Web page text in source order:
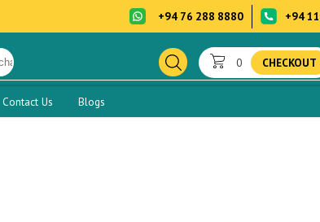
+94 76 288 8880 +94
0 CHECKOUT
Contact Us Blogs